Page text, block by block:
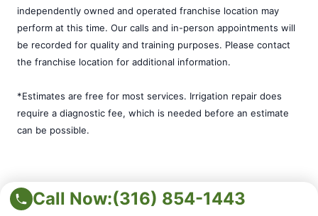
Call Now:(316) 854-1443
independently owned and operated franchise location may
perform at this time. Our calls and in-person appointments will
be recorded for quality and training purposes. Please contact
the franchise location for additional information.
*Estimates are free for most services. Irrigation repair does
require a diagnostic fee, which is needed before an estimate
can be possible.